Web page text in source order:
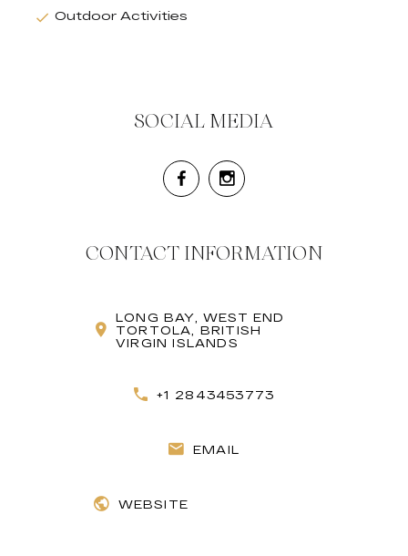
Outdoor Activities
SOCIAL MEDIA
CONTACT INFORMATION
LONG BAY, WEST END
TORTOLA, BRITISH
VIRGIN ISLANDS
+1 2843453773
EMAIL
WEBSITE